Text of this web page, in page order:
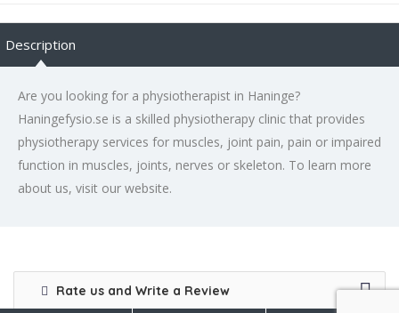
Description
Are you looking for a physiotherapist in Haninge?
Haningefysio.se is a skilled physiotherapy clinic that provides
physiotherapy services for muscles, joint pain, pain or impaired
function in muscles, joints, nerves or skeleton. To learn more
about us, visit our website.
Rate us and Write a Review